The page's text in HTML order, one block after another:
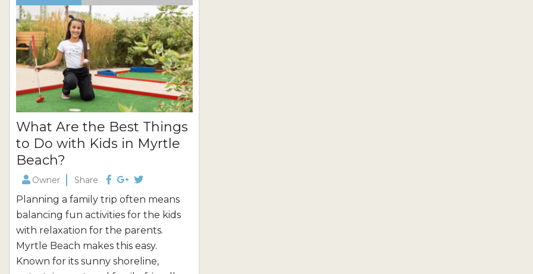
endless things to do in Myrtle Beach,
even in the off-season! Outdoor
Activities in...
What Are the Best Things
to Do with Kids in Myrtle
Beach?
Owner Share
Planning a family trip often means
balancing fun activities for the kids
with relaxation for the parents.
Myrtle Beach makes this easy.
Known for its sunny shoreline,